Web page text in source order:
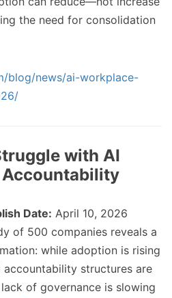
the need for consolidation
blog/news/ai-workplace-
with AI
Date: April 10, 2026
of 500 companies reveals a
while adoption is rising
structures are
of governance is slowing